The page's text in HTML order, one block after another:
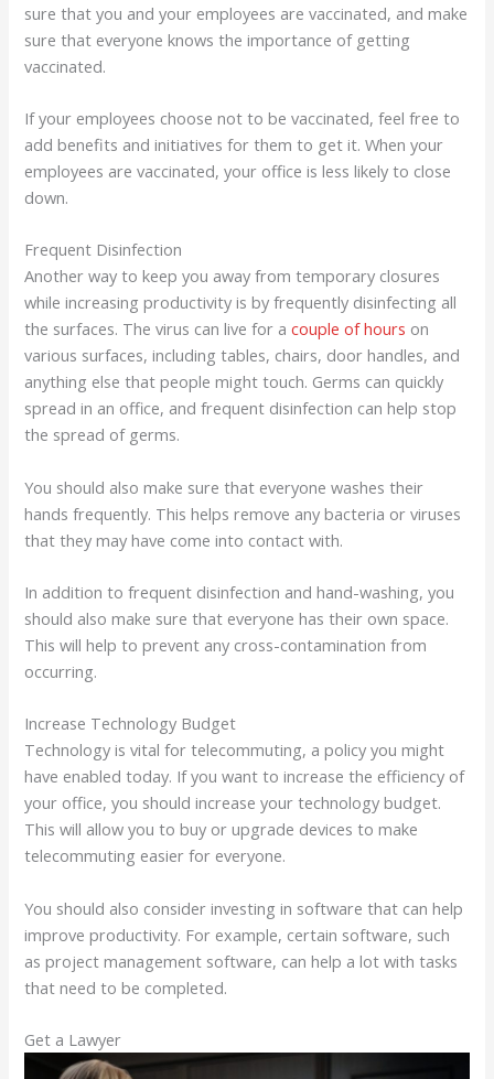
sure that you and your employees are vaccinated, and make
sure that everyone knows the importance of getting
vaccinated.
If your employees choose not to be vaccinated, feel free to
add benefits and initiatives for them to get it. When your
employees are vaccinated, your office is less likely to close
down.
Frequent Disinfection
Another way to keep you away from temporary closures
while increasing productivity is by frequently disinfecting all
the surfaces. The virus can live for acouple of hours on
various surfaces, including tables, chairs, door handles, and
anything else that people might touch. Germs can quickly
spread in an office, and frequent disinfection can help stop
the spread of germs.
You should also make sure that everyone washes their
hands frequently. This helps remove any bacteria or viruses
that they may have come into contact with.
In addition to frequent disinfection and hand-washing, you
should also make sure that everyone has their own space.
This will help to prevent any cross-contamination from
occurring.
Increase Technology Budget
Technology is vital for telecommuting, a policy you might
have enabled today. If you want to increase the efficiency of
your office, you should increase your technology budget.
This will allow you to buy or upgrade devices to make
telecommuting easier for everyone.
You should also consider investing in software that can help
improve productivity. For example, certain software, such
as project management software, can help a lot with tasks
that need to be completed.
Get a Lawyer